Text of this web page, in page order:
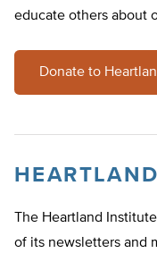
educate others about
Donate to
The Heartland
of its newsletters and